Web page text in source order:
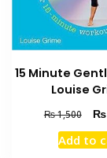
15 Minute
Louise
₨1,500
was:
₨
Add to